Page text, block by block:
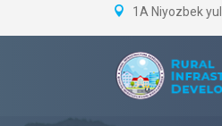
1A Niyozbek